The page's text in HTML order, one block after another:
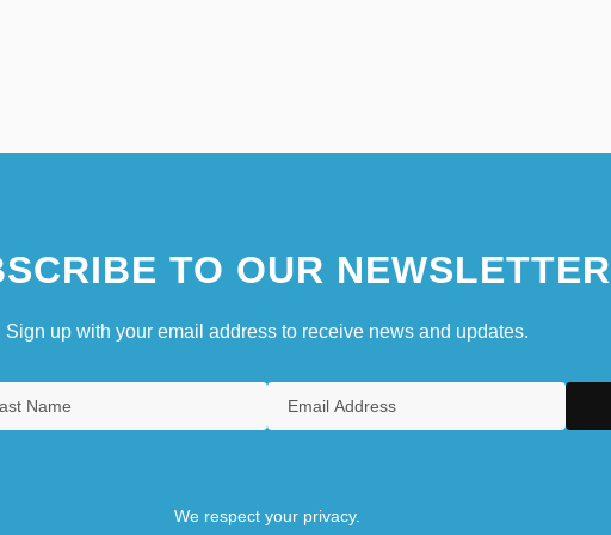
TO OUR NEWSLETTER
Sign up with your email address to receive news and updates.
We respect your privacy.